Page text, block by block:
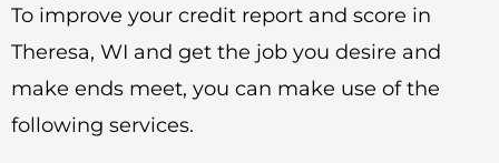
To improve your credit report and score in
Theresa, WI and get the job you desire and
make ends meet, you can make use of the
following services.